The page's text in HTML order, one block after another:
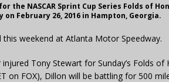
the NASCAR Sprint Cup Series Folds of
February 26, 2016 in Hampton, Georgia.
this weekend at Atlanta Motor Speedway.
Tony Stewart for Sunday’s Folds of
on FOX), Dillon will be battling for 500